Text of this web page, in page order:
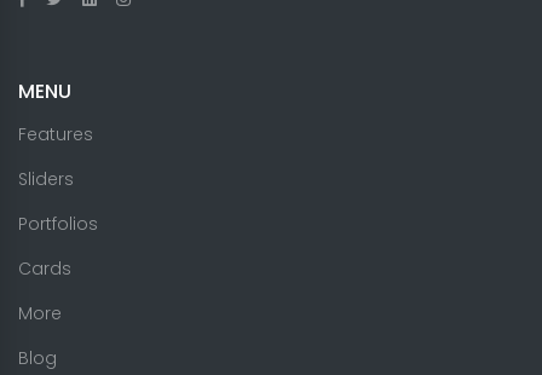
MENU
Features
Sliders
Portfolios
Cards
More
Blog